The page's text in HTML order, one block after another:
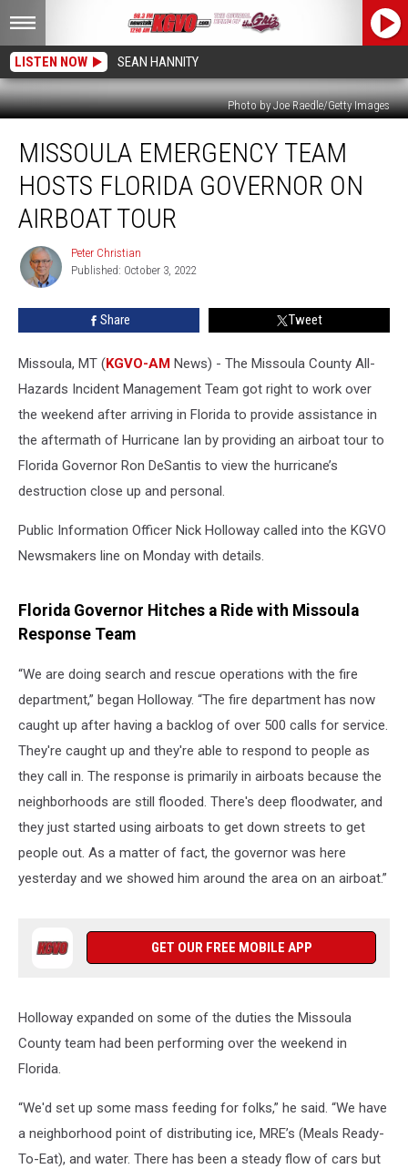
LISTEN NOW SEAN HANNITY
Photo by Joe Raedle/Getty Images
Emergency
Team
Hosts
Florida
Governor
Airboat
MISSOULA EMERGENCY TEAM
HOSTS FLORIDA GOVERNOR ON
AIRBOAT TOUR
Peter
Christian
Peter Christian
Published: October 3, 2022
Share Tweet
Missoula, MT (KGVO-AM News) - The Missoula County All-
Hazards Incident Management Team got right to work over
the weekend after arriving in Florida to provide assistance in
the aftermath of Hurricane Ian by providing an airboat tour to
Florida Governor Ron DeSantis to view the hurricane’s
destruction close up and personal.
Public Information Officer Nick Holloway called into the KGVO
Newsmakers line on Monday with details.
Florida Governor Hitches a Ride with Missoula
Response Team
“We are doing search and rescue operations with the fire
department,” began Holloway. “The fire department has now
caught up after having a backlog of over 500 calls for service.
They're caught up and they're able to respond to people as
they call in. The response is primarily in airboats because the
neighborhoods are still flooded. There's deep floodwater, and
they just started using airboats to get down streets to get
people out. As a matter of fact, the governor was here
yesterday and we showed him around the area on an airboat.”
GET OUR FREE MOBILE APP
Holloway expanded on some of the duties the Missoula
County team had been performing over the weekend in
Florida.
“We'd set up some mass feeding for folks,” he said. “We have
a neighborhood point of distributing ice, MRE’s (Meals Ready-
To-Eat), and water. There has been a steady flow of cars but